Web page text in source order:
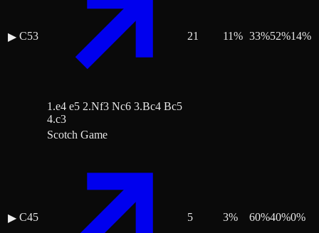
▶ C53
1.e4 e5 2.Nf3 Nc6 3.Bc4 Bc5
4.c3
21 11% 33%52%14%
▶ C45
Scotch Game
5 3% 60%40%0%